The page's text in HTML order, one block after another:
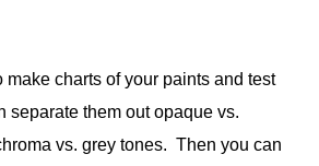
make charts of your paints and test
separate them out opaque vs.
vs. grey tones. Then you can